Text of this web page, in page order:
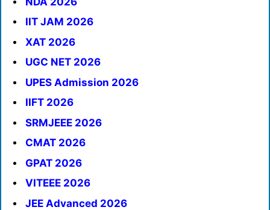
IIT JAM 2026
XAT 2026
UGC NET 2026
UPES Admission 2026
IIFT 2026
SRMJEEE 2026
CMAT 2026
GPAT 2026
VITEEE 2026
JEE Advanced 2026